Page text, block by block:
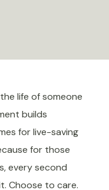
life of someone
builds
for live-saving
for those
every second
Choose to care.